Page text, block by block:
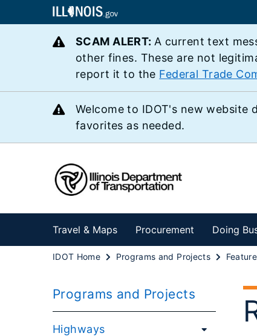
SCAM ALERT: A current text
other fines. These are not
report it to the Federal Trade
Welcome to IDOT's new website
favorites as needed.
Travel & Maps Procurement Doing
IDOT Home Programs and Projects
Programs and Projects
Highways